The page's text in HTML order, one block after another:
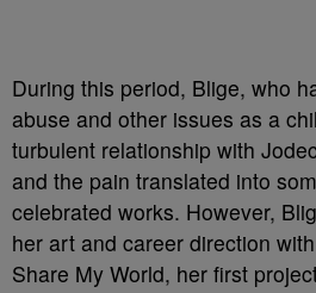
During this period, Blige, who
abuse and other issues as a
turbulent relationship with
and the pain translated into
celebrated works. However,
her art and career direction
Share My World, her first